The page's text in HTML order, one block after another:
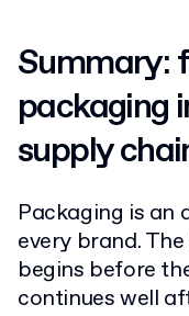
Summary:
packaging
supply
Packaging is an
every brand.
begins before
continues well